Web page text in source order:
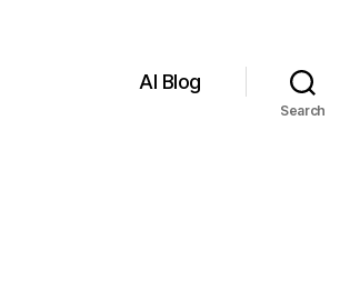
AI Blog
Search